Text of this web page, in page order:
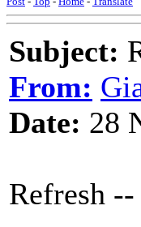
Subject:
From:
Date: 28
Refresh --